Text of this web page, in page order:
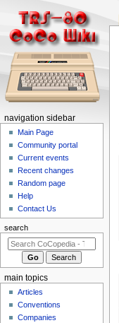
N
m
navigation sidebar
Main Page
Community portal
Current events
Recent changes
Random page
Help
Contact Us
search
main topics
Articles
Conventions
Companies